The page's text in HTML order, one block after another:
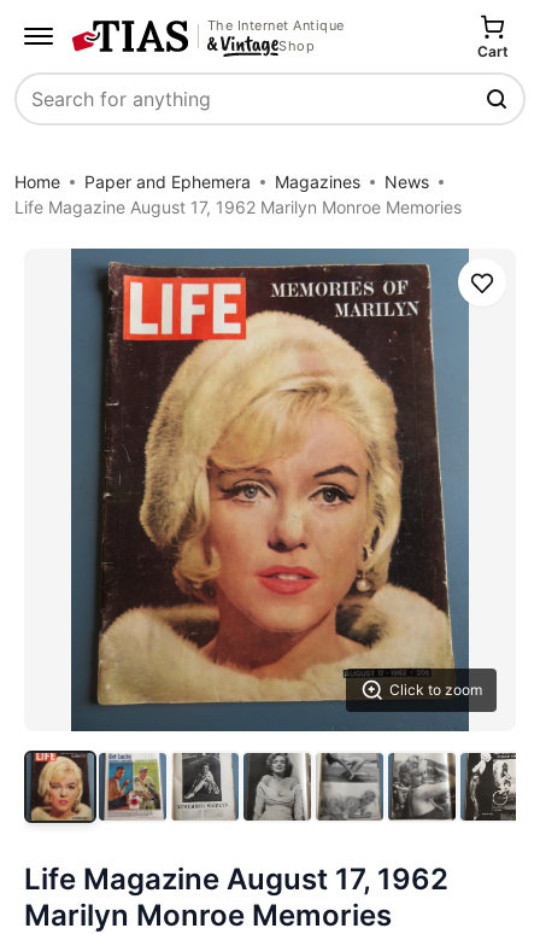
The Internet Antique
Shop
Search
Cart
Home Paper and Ephemera Magazines
News
Life Magazine August 17, 1962 Marilyn Monroe Memories
Click to zoom
Save
Life Magazine August 17, 1962
Marilyn Monroe Memories